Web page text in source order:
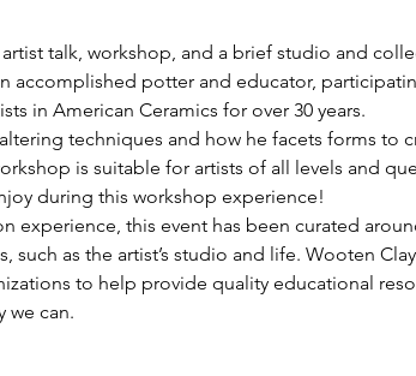
talk, workshop, and a brief studio and
accomplished potter and educator,
in American Ceramics for over 30 years.
techniques and how he facets forms to
is suitable for artists of all levels and
during this workshop experience!
experience, this event has been curated
such as the artist’s studio and life. Wooten
to help provide quality educational
we can.